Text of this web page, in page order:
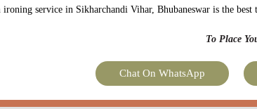
ironing service in Sikharchandi Vihar, Bhubaneswar is the
To Place
Chat On WhatsApp